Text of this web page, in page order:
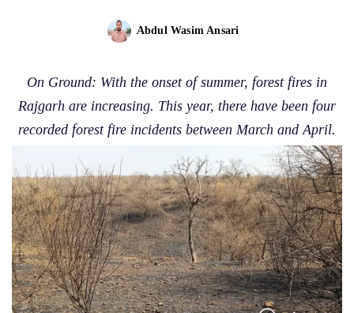
Abdul Wasim Ansari
On Ground: With the onset of summer, forest fires in
Rajgarh are increasing. This year, there have been four
recorded forest fire incidents between March and April.